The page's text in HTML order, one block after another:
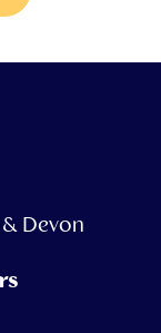
Devon